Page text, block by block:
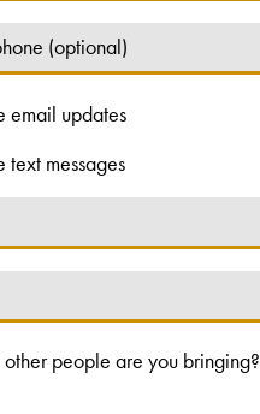
email updates
text messages
people are you bringing?